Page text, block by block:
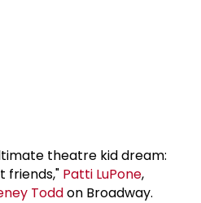
theatre kid dream:
friends," Patti LuPone,
Toddon Broadway.